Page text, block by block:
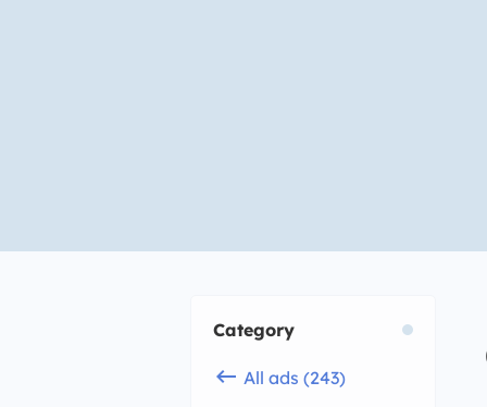
Category
keyboard_backspace All ads (243)